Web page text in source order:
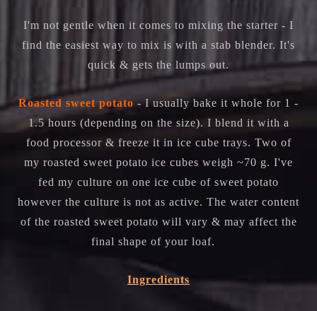
I'm not gentle when it comes to mixing the starter - I
find the easiest way to mix is with a stab blender. It's
quick & gets the lumps out.
Roasted sweet potato - I usually bake it whole for 1 -
1.5 hours (depending on the size). I blend it with a
food processor & freeze it in ice cube trays. Two of
my roasted sweet potato ice cubes weigh ~70 g. I've
fed my culture on one ice cube of sweet potato
however the culture is not as active. The water content
of the roasted sweet potato will vary & may affect the
final shape of your loaf.
Ingredients